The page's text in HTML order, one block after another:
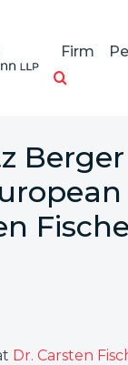
Firm
Dr. Carsten